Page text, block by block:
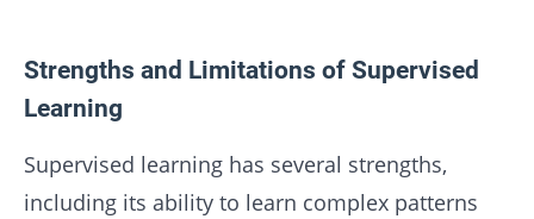
Strengths and Limitations of Supervised
Learning
Supervised learning has several strengths,
including its ability to learn complex patterns